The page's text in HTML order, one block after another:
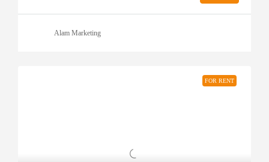
Alam Marketing
FOR RENT